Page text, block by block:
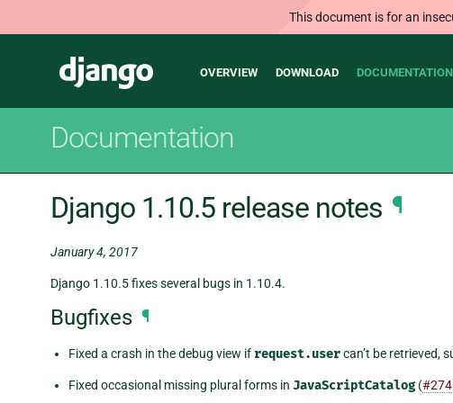
This document is for an
Django
Main
OVERVIEW DOWNLOAD DOCUMENTATION
Documentation
Django 1.10.5 release notes ¶
January 4, 2017
Django 1.10.5 fixes several bugs in 1.10.4.
Bugfixes ¶
Fixed a crash in the debug view if request.usercan’t be retrieved,
Fixed occasional missing plural forms in JavaScriptCatalog (